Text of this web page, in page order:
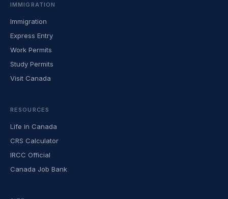
IMMIGRATION
Immigration
Express Entry
Work Permits
Study Permits
Visit Canada
RESOURCES
Life in Canada
CRS Calculator
IRCC Official
Canada Job Bank